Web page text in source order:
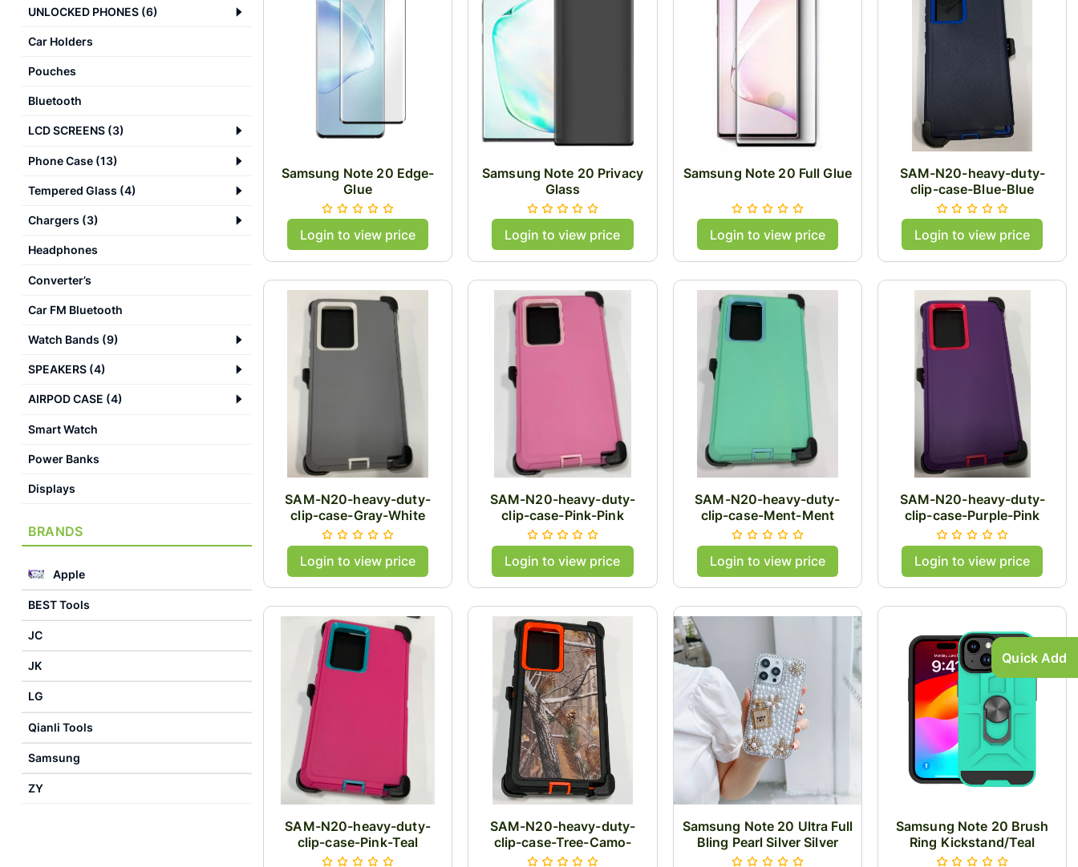
Quick Add
UNLOCKED PHONES (6)
Car Holders
Pouches
Bluetooth
LCD SCREENS (3)
Phone Case (13)
Tempered Glass (4)
Chargers (3)
Headphones
Converter’s
Car FM Bluetooth
Watch Bands (9)
SPEAKERS (4)
AIRPOD CASE (4)
Smart Watch
Power Banks
Displays
BRANDS
Apple
BEST Tools
JC
JK
LG
Qianli Tools
Samsung
ZY
Samsung Note 20 Edge-
Glue
Login to view price
Samsung Note 20 Privacy
Glass
Login to view price
Samsung Note 20 Full Glue
Login to view price
SAM-N20-heavy-duty-
clip-case-Blue-Blue
Login to view price
SAM-N20-heavy-duty-
clip-case-Gray-White
Login to view price
SAM-N20-heavy-duty-
clip-case-Pink-Pink
Login to view price
SAM-N20-heavy-duty-
clip-case-Ment-Ment
Login to view price
SAM-N20-heavy-duty-
clip-case-Purple-Pink
Login to view price
SAM-N20-heavy-duty-
clip-case-Pink-Teal
SAM-N20-heavy-duty-
clip-case-Tree-Camo-
Orange
Samsung Note 20 Ultra Full
Bling Pearl Silver Silver
Samsung Note 20 Brush
Ring Kickstand/Teal